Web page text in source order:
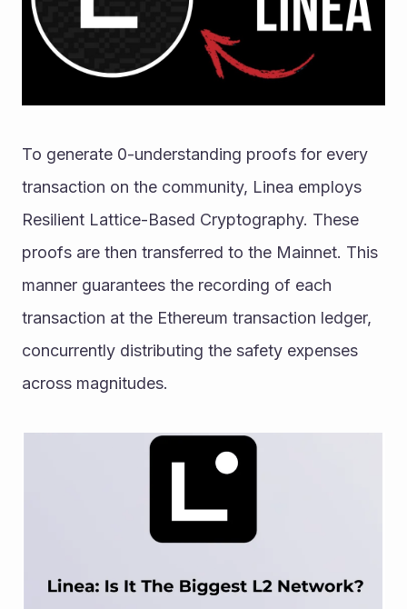
To generate 0-understanding proofs for every
transaction on the community, Linea employs
Resilient Lattice-Based Cryptography. These
proofs are then transferred to the Mainnet. This
manner guarantees the recording of each
transaction at the Ethereum transaction ledger,
concurrently distributing the safety expenses
across magnitudes.